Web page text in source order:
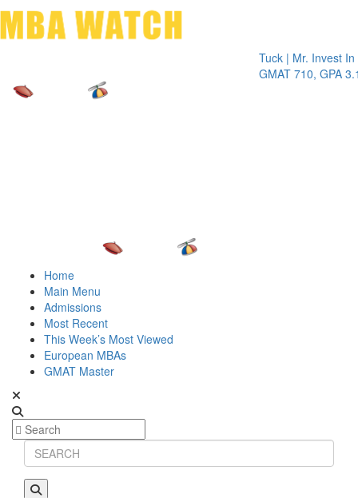
Tuck | Mr. Invest In
GMAT 710, GPA 3.1
Home
Main Menu
Admissions
Most Recent
This Week’s Most Viewed
European MBAs
GMAT Master